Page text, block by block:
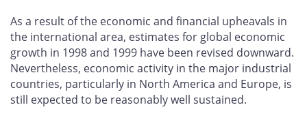
As a result of the economic and financial upheavals in
the international area, estimates for global economic
growth in 1998 and 1999 have been revised downward.
Nevertheless, economic activity in the major industrial
countries, particularly in North America and Europe, is
still expected to be reasonably well sustained.